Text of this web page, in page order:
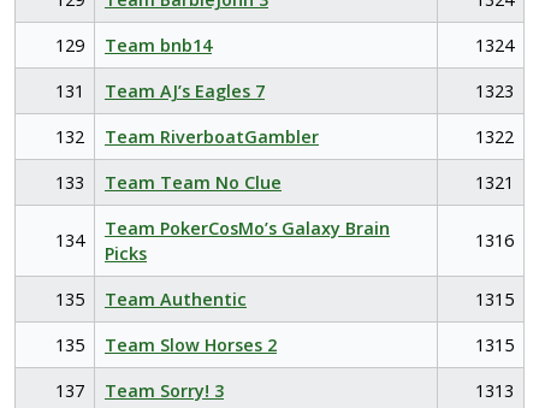
129
Team bnb14
1324
131
Team AJ’s Eagles 7
1323
132
Team RiverboatGambler
1322
133
Team Team No Clue 1321
134
Team PokerCosMo’s Galaxy Brain
Picks
1316
135 Team Authentic
1315
135
Team Slow Horses 2
1315
137
Team Sorry! 3
1313